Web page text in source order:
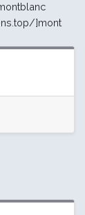
]mont